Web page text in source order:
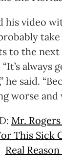
his video
to the next
always
he said.
worse and
Mr.
This Sick
Real